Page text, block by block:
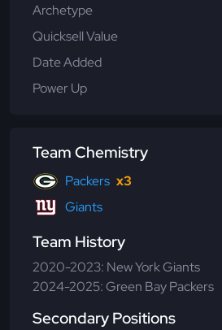
Archetype
Quicksell Value
Date Added
Power Up
Team Chemistry
Packers x3
Giants
Team History
2020-2023: New York Giants
2024-2025: Green Bay Packers
Secondary Positions